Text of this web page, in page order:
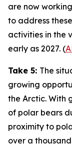
are now
to address
activities in the
early as 2027. (
Take 5: The
growing
the Arctic. With
of polar bears
proximity to
over a